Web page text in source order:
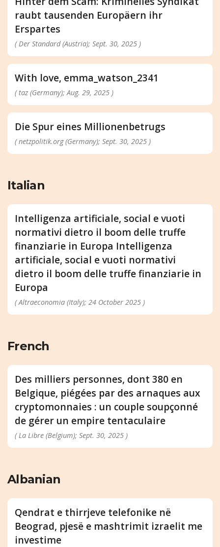
raubt tausenden Europäern ihr
Erspartes
( Der Standard (Austria); Sept. 30, 2025 )
With love, emma_watson_2341
( taz (Germany); Aug. 29, 2025 )
Die Spur eines Millionenbetrugs
( netzpolitik.org (Germany); Sept. 30, 2025 )
Italian
Intelligenza artificiale, social e vuoti
normativi dietro il boom delle truffe
finanziarie in Europa Intelligenza
artificiale, social e vuoti normativi
dietro il boom delle truffe finanziarie in
Europa
( Altraeconomia (Italy); 24 October 2025 )
French
Des milliers personnes, dont 380 en
Belgique, piégées par des arnaques aux
cryptomonnaies : un couple soupçonné
de gérer un empire tentaculaire
( La Libre (Belgium); Sept. 30, 2025 )
Albanian
Qendrat e thirrjeve telefonike në
Beograd, pjesë e mashtrimit izraelit me
investime